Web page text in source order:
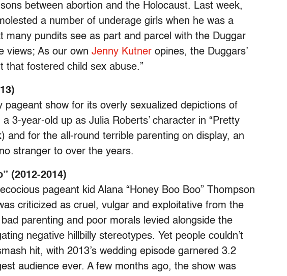
between abortion and the Holocaust. Last week,
a number of underage girls when he was a
many pundits see as part and parcel with the Duggar
views; As our own Jenny Kutner opines, the Duggars’
that fostered child sex abuse.”
pageant show for its overly sexualized depictions of
3-year-old up as Julia Roberts’ character in “Pretty
and for the all-round terrible parenting on display, an
stranger to over the years.
(2012-2014)
pageant kid Alana “Honey Boo Boo” Thompson
criticized as cruel, vulgar and exploitative from the
parenting and poor morals levied alongside the
negative hillbilly stereotypes. Yet people couldn’t
hit, with 2013’s wedding episode garnered 3.2
audience ever. A few months ago, the show was